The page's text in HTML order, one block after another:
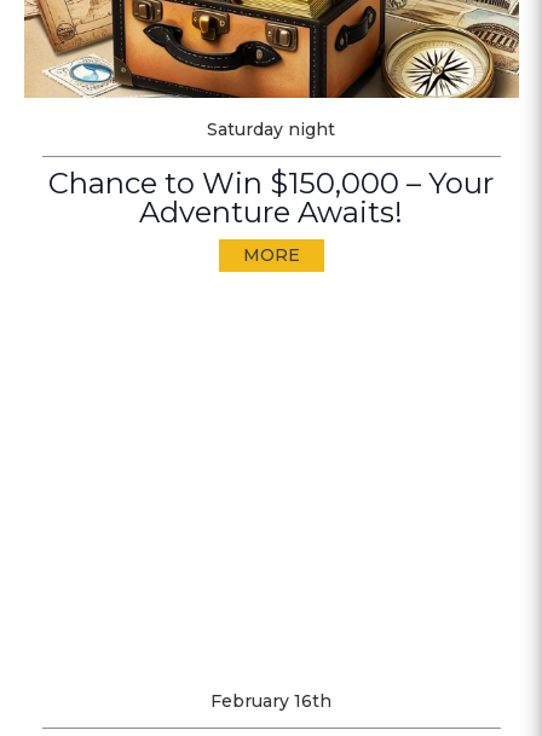
Saturday night
Chance to Win $150,000 – Your
Adventure Awaits!
MORE
February 16th